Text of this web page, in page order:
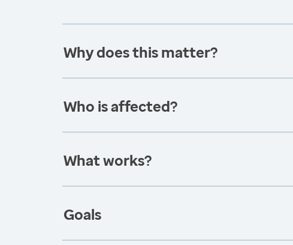
Why does this matter?
Who is affected?
What works?
Goals